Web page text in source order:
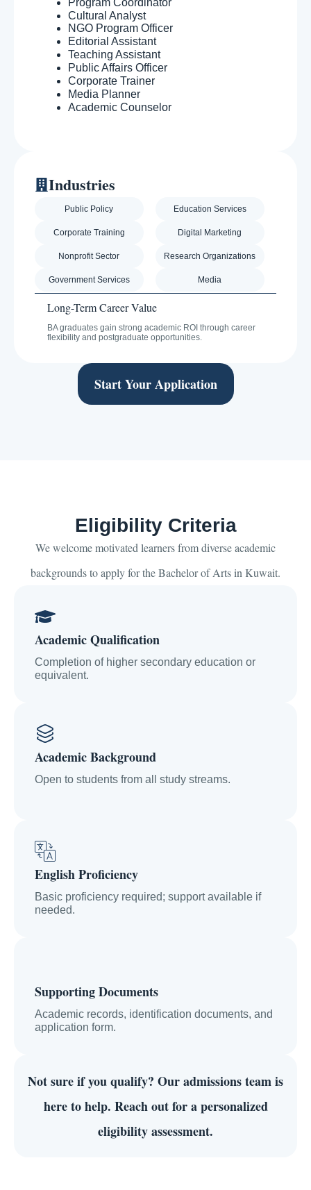
Program Coordinator
Cultural Analyst
NGO Program Officer
Editorial Assistant
Teaching Assistant
Public Affairs Officer
Corporate Trainer
Media Planner
Academic Counselor
Industries
Public Policy Education Services
Corporate Training Digital Marketing
Nonprofit Sector Research Organizations
Government Services Media
Long-Term Career Value
BA graduates gain strong academic ROI through career
flexibility and postgraduate opportunities.
Start Your Application
Eligibility Criteria
We welcome motivated learners from diverse academic
backgrounds to apply for the Bachelor of Arts in Kuwait.
Academic Qualification
Completion of higher secondary education or
equivalent.
Academic Background
Open to students from all study streams.
English Proficiency
Basic proficiency required; support available if
needed.
Supporting Documents
Academic records, identification documents, and
application form.
Not sure if you qualify? Our admissions team is
here to help. Reach out for a personalized
eligibility assessment.